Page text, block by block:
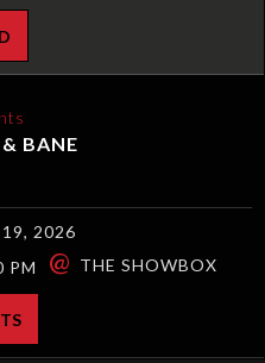
BANE
2026
PM
@ THE SHOWBOX